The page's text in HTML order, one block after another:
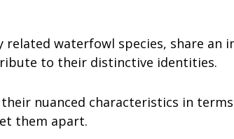
related waterfowl species, share an
to their distinctive identities.
nuanced characteristics in
them apart.